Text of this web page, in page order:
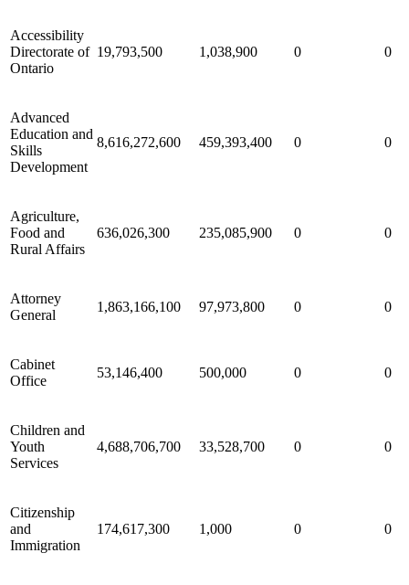
Accessibility
Directorate of
Ontario
19,793,500 1,038,900 0 0
Advanced
Education and
Skills
Development
8,616,272,600 459,393,400 0 0
Agriculture,
Food and
Rural Affairs
636,026,300 235,085,900 0 0
Attorney
General
1,863,166,100 97,973,800 0 0
Cabinet
Office
53,146,400 500,000 0 0
Children and
Youth
Services
4,688,706,700 33,528,700 0 0
Citizenship
and
Immigration
174,617,300 1,000 0 0